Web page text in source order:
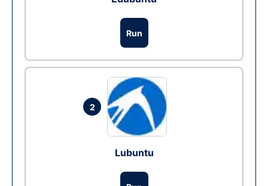
Run
2
Lubuntu